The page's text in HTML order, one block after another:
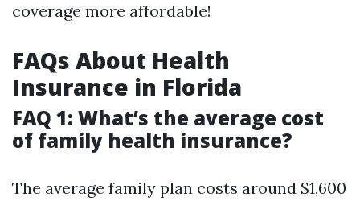
coverage more affordable!
FAQs About Health
Insurance in Florida
FAQ 1: What’s the average cost
of family health insurance?
The average family plan costs around $1,600